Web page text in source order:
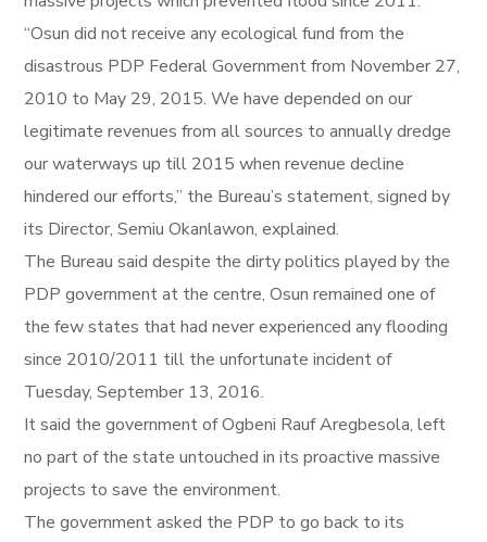
“Osun did not receive any ecological fund from the
disastrous PDP Federal Government from November 27,
2010 to May 29, 2015. We have depended on our
legitimate revenues from all sources to annually dredge
our waterways up till 2015 when revenue decline
hindered our efforts,” the Bureau’s statement, signed by
its Director, Semiu Okanlawon, explained.
The Bureau said despite the dirty politics played by the
PDP government at the centre, Osun remained one of
the few states that had never experienced any flooding
since 2010/2011 till the unfortunate incident of
Tuesday, September 13, 2016.
It said the government of Ogbeni Rauf Aregbesola, left
no part of the state untouched in its proactive massive
projects to save the environment.
The government asked the PDP to go back to its